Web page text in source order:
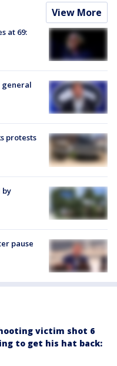
View More
at 69:
general
protests
by
pause
victim shot 6
to get his hat back: